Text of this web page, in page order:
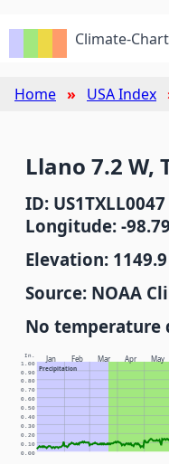
Climate-
Home USA Index
Llano 7.2 W,
ID:
Longitude: -
Elevation:
Source: NOAA
No temperature
Jan Feb Mar Apr May
Precipitation
In.
0.00
0.10
0.20
0.30
0.40
0.50
0.60
0.70
0.80
0.90
1.00